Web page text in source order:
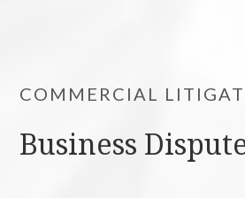
COMMERCIAL
Business